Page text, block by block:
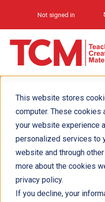
This website stores
computer. These cookies
your website experience
personalized services to
website and through
more about the cookies
privacy policy.
If you decline, your
Not signed in
Money Counts
Author(s): Lisa Zamosky
Illustrator(s):